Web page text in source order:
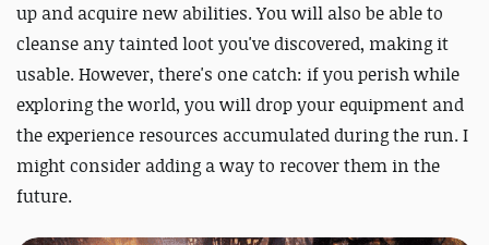
up and acquire new abilities. You will also be able to
cleanse any tainted loot you've discovered, making it
usable. However, there's one catch: if you perish while
exploring the world, you will drop your equipment and
the experience resources accumulated during the run. I
might consider adding a way to recover them in the
future.